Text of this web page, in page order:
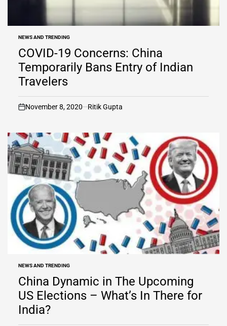
POSTED
IN
NEWS AND TRENDING
COVID-19 Concerns: China
Temporarily Bans Entry of Indian
Travelers
on
November 8, 2020 Ritik Gupta
POSTED
IN
NEWS AND TRENDING
China Dynamic in The Upcoming
US Elections – What’s In There for
India?